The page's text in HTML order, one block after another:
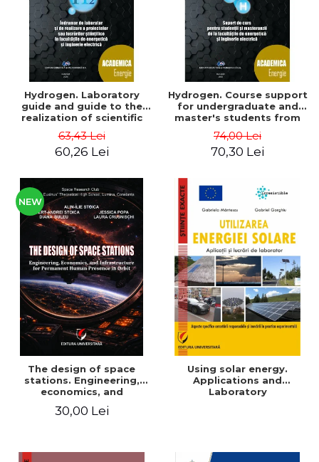
Hydrogen. Laboratory
guide and guide to the
realization of scientific
faculties of energy and
electrical engineering -
63,43 Lei
60,26 Lei
Hydrogen. Course support
for undergraduate and
master's students from
and electrical engineering
- Ioan Iordache, Mihaela
74,00 Lei
70,30 Lei
NEW
The design of space
stations. Engineering,
economics, and
permanent human
30,00 Lei
Using solar energy.
Applications and
Laboratory